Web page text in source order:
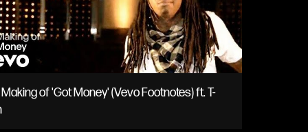
of 'Got Money' (Vevo Footnotes) ft. T-